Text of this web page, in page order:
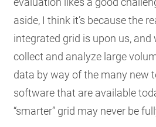
aside, I think it’s because the
integrated grid is upon us,
collect and analyze large
data by way of the many new
software that are available
“smarter” grid may never be